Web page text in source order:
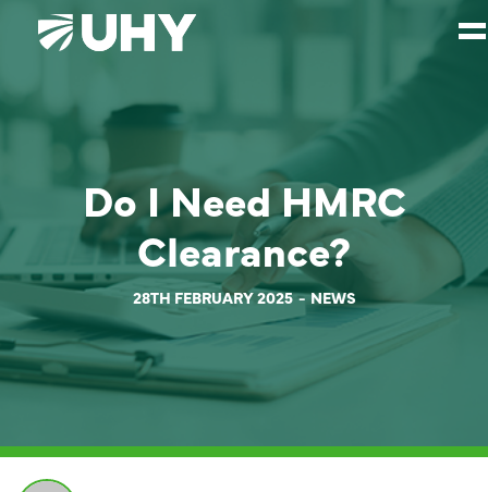
SERVICES
SECTORS
ABOUT
OUR PEOPLE
PARTNERS
CAREERS
NEWS
Do I Need HMRC
Clearance?
28TH FEBRUARY 2025 NEWS